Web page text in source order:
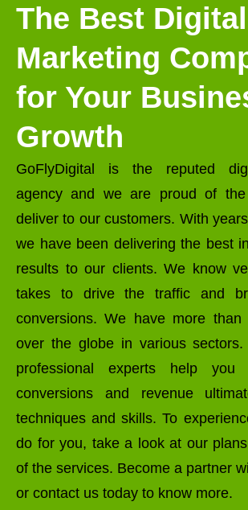
The Best Digital
Marketing
for Your
Growth
GoFlyDigital is the reputed
agency and we are proud of
deliver to our customers. With
we have been delivering the best
results to our clients. We know
takes to drive the traffic and
conversions. We have more
over the globe in various
professional experts help
conversions and revenue
techniques and skills. To
do for you, take a look at our
of the services. Become a partner
or contact us today to know more.